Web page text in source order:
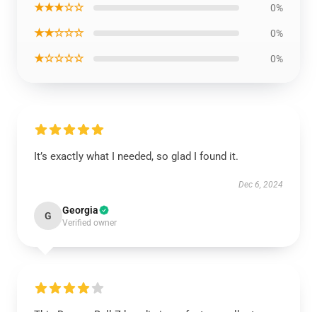
★★★☆☆ 0%
★★☆☆☆ 0%
★☆☆☆☆ 0%
It’s exactly what I needed, so glad I found it.
Dec 6, 2024
G Georgia
Verified owner